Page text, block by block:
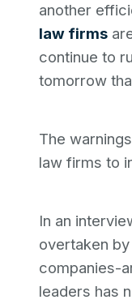
another
law firms
continue to
tomorrow
The
law firms to
In an
overtaken
companies-
leaders has